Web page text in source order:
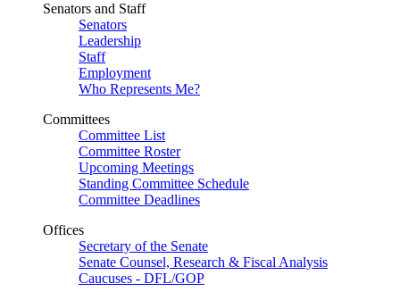
Senators and Staff
Senators
Leadership
Staff
Employment
Who Represents Me?
Committees
Committee List
Committee Roster
Upcoming Meetings
Standing Committee Schedule
Committee Deadlines
Offices
Secretary of the Senate
Senate Counsel, Research & Fiscal Analysis
Caucuses - DFL/GOP